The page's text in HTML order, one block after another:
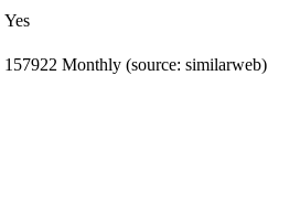
Yes
157922 Monthly (source: similarweb)